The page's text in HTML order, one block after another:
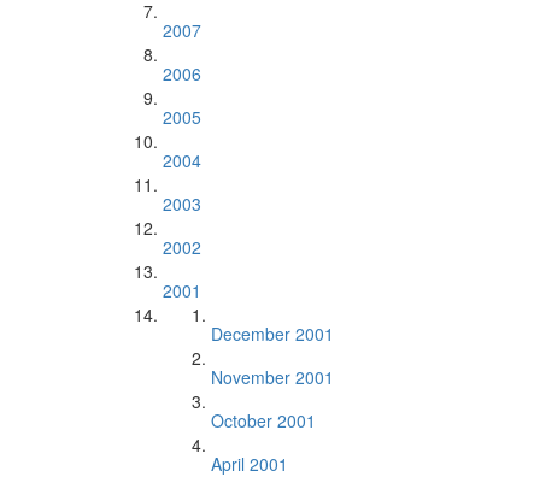
2007
2006
2005
2004
2003
2002
2001
December 2001
November 2001
October 2001
April 2001